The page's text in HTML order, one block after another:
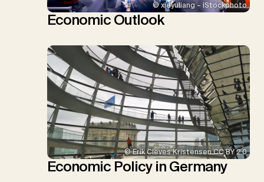
© xieyuliang – iStockphoto
Economic Outlook
© Erik Cleves Kristensen CC BY 2.0
Economic Policy in Germany